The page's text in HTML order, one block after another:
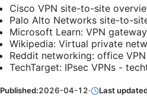
Cisco VPN site-to-site
Palo Alto Networks site-to-
Microsoft Learn: VPN
Wikipedia: Virtual private
Reddit networking: office
TechTarget: IPsec VPNs -
Published:2026-04-12· Last